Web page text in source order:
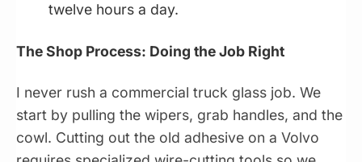
twelve hours a day.
The Shop Process: Doing the Job Right
I never rush a commercial truck glass job. We
start by pulling the wipers, grab handles, and the
cowl. Cutting out the old adhesive on a Volvo